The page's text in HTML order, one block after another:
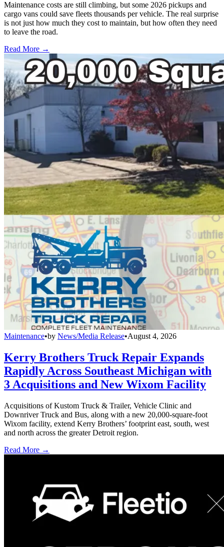
Maintenance costs are still climbing, but some 2026 pickups and
cargo vans could save fleets thousands per vehicle. The real surprise
is not just how much they cost to maintain, but how often they need
to leave the road.
Read More →
Maintenance•by News/Media Release•August 4, 2026
Kerry Brothers Truck Repair Expands
Rapidly Across Southeast Michigan with
3 Acquisitions and New Wixom Facility
Acquisitions of Kustom Truck & Trailer, Vehicle Clinic and
Downriver Truck and Bus, along with a new 20,000-square-foot
Wixom facility, extend Kerry Brothers’ footprint east, south, west
and north across the greater Detroit region.
Read More →